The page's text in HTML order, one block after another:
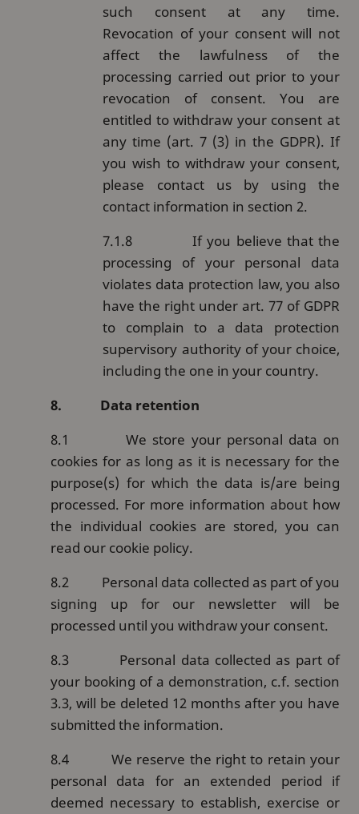
such consent at any time.
Revocation of your consent will not
affect the lawfulness of the
processing carried out prior to your
revocation of consent. You are
entitled to withdraw your consent at
any time (art. 7 (3) in the GDPR). If
you wish to withdraw your consent,
please contact us by using the
contact information in section 2.
7.1.8If you believe that the
processing of your personal data
violates data protection law, you also
have the right under art. 77 of GDPR
to complain to a data protection
supervisory authority of your choice,
including the one in your country.
8.
Data retention
8.1We store your personal data on
cookies for as long as it is necessary for the
purpose(s) for which the data is/are being
processed. For more information about how
the individual cookies are stored, you can
read our cookie policy.
8.2 Personal data collected as part of you
signing up for our newsletter will be
processed until you withdraw your consent.
8.3 Personal data collected as part of
your booking of a demonstration, c.f. section
3.3, will be deleted 12 months after you have
submitted the information.
8.4We reserve the right to retain your
personal data for an extended period if
deemed necessary to establish, exercise or